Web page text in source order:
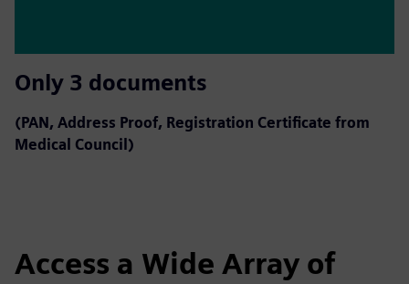
Only 3 documents
(PAN, Address Proof, Registration Certificate from
Medical Council)
Access a Wide Array of